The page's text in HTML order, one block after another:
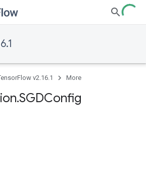
v2.16.1 More
.SGDConfig